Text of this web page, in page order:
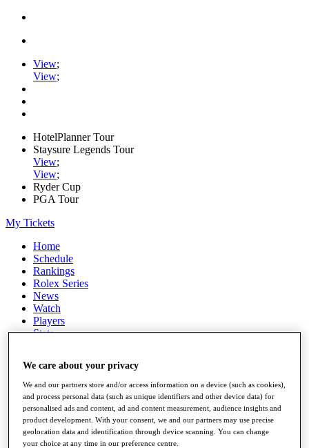
View;
View;
HotelPlanner Tour
Staysure Legends Tour
View;
View;
Ryder Cup
PGA Tour
My Tickets
Home
Schedule
Rankings
Rolex Series
News
Watch
Players
Stats
Full Schedule
All You Need to Know
We care about your privacy
We and our partners store and/or access information on a device (such as cookies),
and process personal data (such as unique identifiers and other device data) for
personalised ads and content, ad and content measurement, audience insights and
product development. With your consent, we and our partners may use precise
geolocation data and identification through device scanning. You can change
your choice at any time in our preference centre.